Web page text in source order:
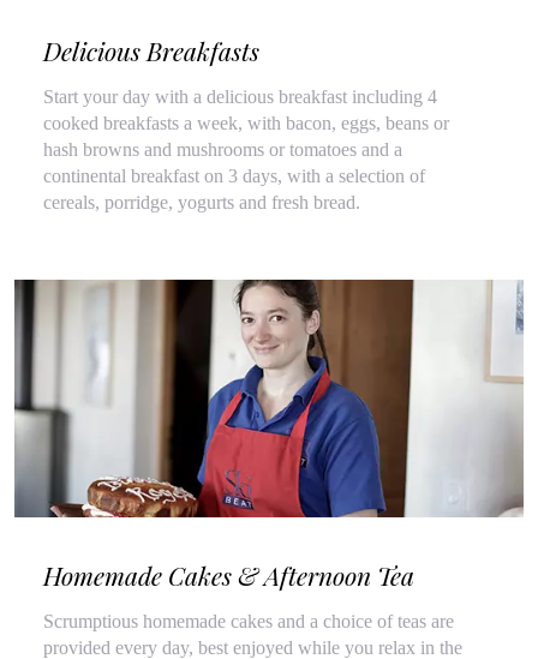
Delicious Breakfasts
Start your day with a delicious breakfast including 4
cooked breakfasts a week, with bacon, eggs, beans or
hash browns and mushrooms or tomatoes and a
continental breakfast on 3 days, with a selection of
cereals, porridge, yogurts and fresh bread.
Homemade Cakes & Afternoon Tea
Scrumptious homemade cakes and a choice of teas are
provided every day, best enjoyed while you relax in the